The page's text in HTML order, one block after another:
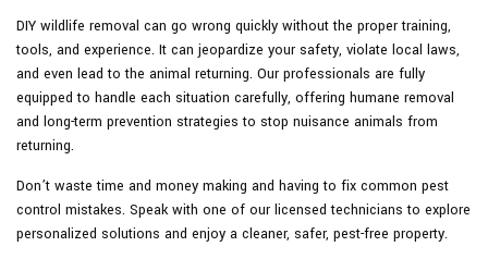
DIY wildlife removal can go wrong quickly without the proper training,
tools, and experience. It can jeopardize your safety, violate local laws,
and even lead to the animal returning. Our professionals are fully
equipped to handle each situation carefully, offering humane removal
and long-term prevention strategies to stop nuisance animals from
returning.
Don’t waste time and money making and having to fix common pest
control mistakes. Speak with one of our licensed technicians to explore
personalized solutions and enjoy a cleaner, safer, pest-free property.